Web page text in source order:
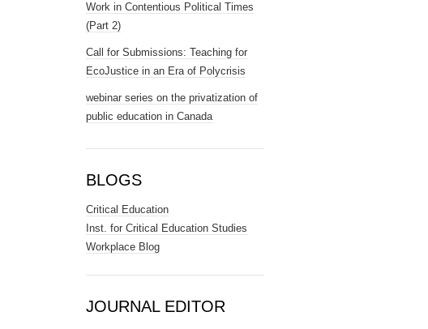
Work in Contentious Political Times
(Part 2)
Call for Submissions: Teaching for
EcoJustice in an Era of Polycrisis
webinar series on the privatization of
public education in Canada
BLOGS
Critical Education
Inst. for Critical Education Studies
Workplace Blog
JOURNAL EDITOR